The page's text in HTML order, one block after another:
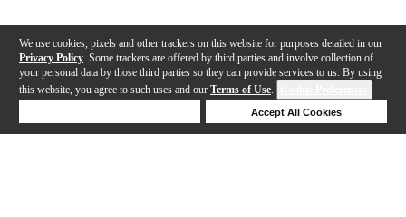
We use cookies, pixels and other trackers on this website for purposes detailed in our
Privacy Policy . Some trackers are offered by third parties and involve collection of
your personal data by those third parties so they can provide services to us. By using
this website, you agree to such uses and our Terms of Use.
Accept All Cookies